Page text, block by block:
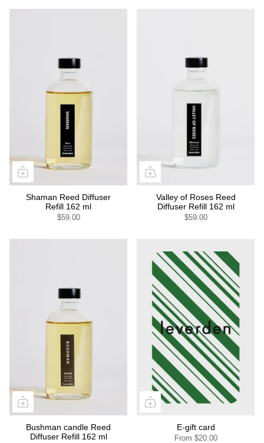
Shaman Reed Diffuser
Refill 162 ml
$59.00
Valley of Roses Reed
Diffuser Refill 162 ml
$59.00
Bushman candle Reed
Diffuser Refill 162 ml
E-gift card
From $20.00